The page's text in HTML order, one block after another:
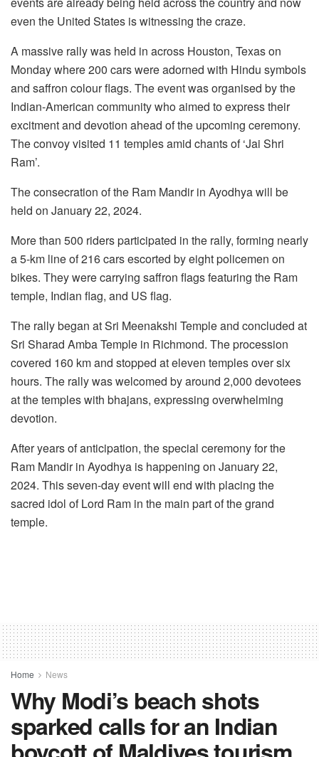
even the United States is witnessing the craze.
A massive rally was held in across Houston, Texas on
Monday where 200 cars were adorned with Hindu symbols
and saffron colour flags. The event was organised by the
Indian-American community who aimed to express their
excitment and devotion ahead of the upcoming ceremony.
The convoy visited 11 temples amid chants of ‘Jai Shri
Ram’.
The consecration of the Ram Mandir in Ayodhya will be
held on January 22, 2024.
More than 500 riders participated in the rally, forming nearly
a 5-km line of 216 cars escorted by eight policemen on
bikes. They were carrying saffron flags featuring the Ram
temple, Indian flag, and US flag.
The rally began at Sri Meenakshi Temple and concluded at
Sri Sharad Amba Temple in Richmond. The procession
covered 160 km and stopped at eleven temples over six
hours. The rally was welcomed by around 2,000 devotees
at the temples with bhajans, expressing overwhelming
devotion.
After years of anticipation, the special ceremony for the
Ram Mandir in Ayodhya is happening on January 22,
2024. This seven-day event will end with placing the
sacred idol of Lord Ram in the main part of the grand
temple.
Home News
Why Modi’s beach shots
sparked calls for an Indian